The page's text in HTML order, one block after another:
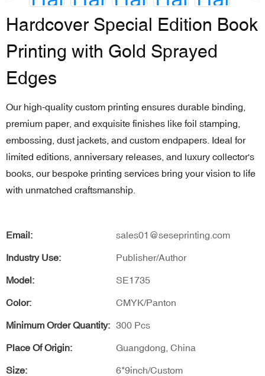
Hardcover Special Edition Book
Printing with Gold Sprayed
Edges
Our high-quality custom printing ensures durable binding,
premium paper, and exquisite finishes like foil stamping,
embossing, dust jackets, and custom endpapers. Ideal for
limited editions, anniversary releases, and luxury collector's
books, our bespoke printing services bring your vision to life
with unmatched craftsmanship.
Email: sales01@seseprinting.com
Industry Use: Publisher/Author
Model: SE1735
Color: CMYK/Panton
Minimum Order Quantity: 300 Pcs
Place Of Origin: Guangdong, China
Size: 6*9inch/Custom